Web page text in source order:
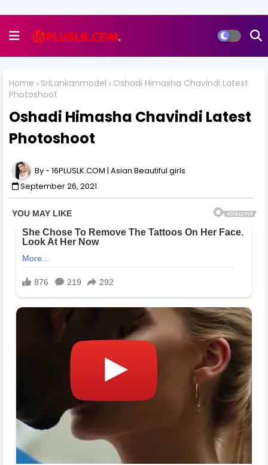
Home SriLankanmodel
Oshadi Himasha Chavindi Latest
Photoshoot
Oshadi Himasha Chavindi Latest
Photoshoot
16PLUSLK.COM | Asian Beautiful girls
September 26, 2021